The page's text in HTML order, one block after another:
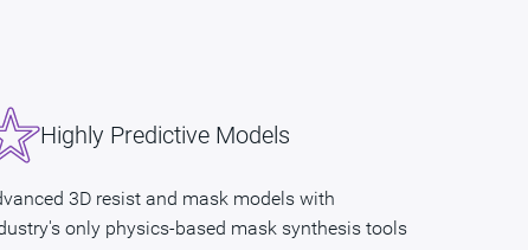
Highly Predictive Models
3D resist and mask models with
only physics-based mask synthesis tools